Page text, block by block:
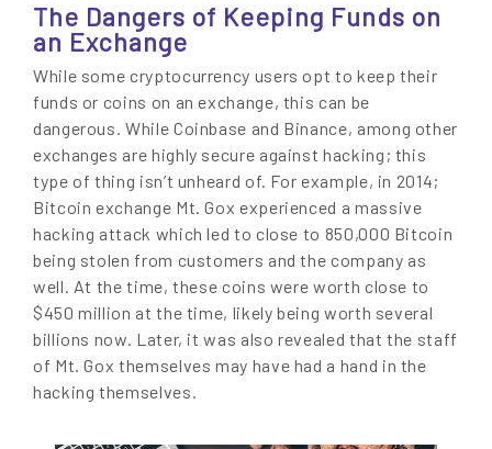
The Dangers of Keeping Funds on
an Exchange
While some cryptocurrency users opt to keep their
funds or coins on an exchange, this can be
dangerous. While Coinbase and Binance, among other
exchanges are highly secure against hacking; this
type of thing isn’t unheard of. For example, in 2014;
Bitcoin exchange Mt. Gox experienced a massive
hacking attack which led to close to 850,000 Bitcoin
being stolen from customers and the company as
well. At the time, these coins were worth close to
$450 million at the time, likely being worth several
billions now. Later, it was also revealed that the staff
of Mt. Gox themselves may have had a hand in the
hacking themselves.